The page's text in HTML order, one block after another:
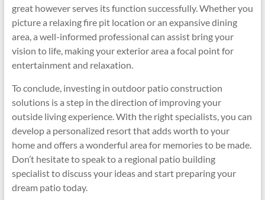
great however serves its function successfully. Whether you
picture a relaxing fire pit location or an expansive dining
area, a well-informed professional can assist bring your
vision to life, making your exterior area a focal point for
entertainment and relaxation.
To conclude, investing in outdoor patio construction
solutions is a step in the direction of improving your
outside living experience. With the right specialists, you can
develop a personalized resort that adds worth to your
home and offers a wonderful area for memories to be made.
Don’t hesitate to speak to a regional patio building
specialist to discuss your ideas and start preparing your
dream patio today.